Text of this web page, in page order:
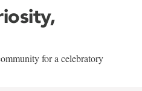
for a celebratory